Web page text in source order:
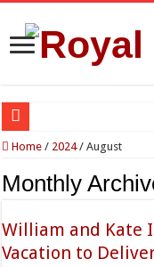
Reports Claim Tensions
Princess Charlotte’s Sweet
Fresh Start for Prince Harry
Princess Kate Turns Heads
Home / 2024 / August
Monthly
William and Kate
Vacation to